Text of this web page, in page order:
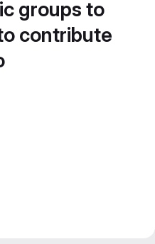
groups to
contribute